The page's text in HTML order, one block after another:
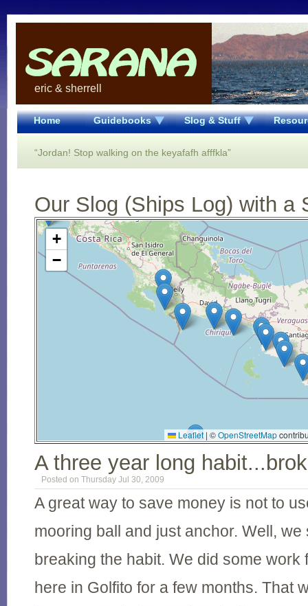
eric & sherrell
Home Guidebooks Slog & Stuff
“Jordan! Stop walking on the keyafafh afffkla”
Our Slog (Ships Log) with a
Open Street Map loading...
+
−
Leaflet | ©OpenStreetMap
A three year long
Posted on Thursday Jul 30, 2009
A great way to save money is not to
mooring ball and just anchor. Well, we
breaking the habit. We did some work
here in Golfito for a few months. That